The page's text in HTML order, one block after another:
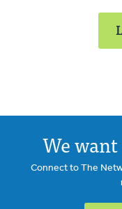
We
Connect to The